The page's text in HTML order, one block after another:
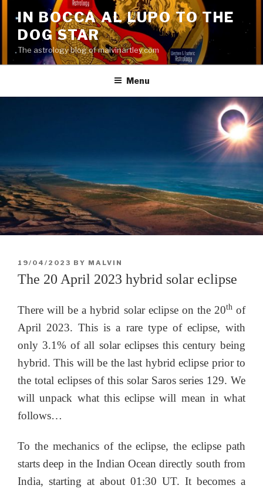
content
IN BOCCA AL LUPO TO THE
DOG STAR
The astrology blog of malvinartley.com
Menu
POSTED
ON
19/04/2023 BY MALVIN
The 20 April 2023 hybrid solar eclipse
There will be a hybrid solar eclipse on the 20thof
April 2023. This is a rare type of eclipse, with
only 3.1% of all solar eclipses this century being
hybrid. This will be the last hybrid eclipse prior to
the total eclipses of this solar Saros series 129. We
will unpack what this eclipse will mean in what
follows…
To the mechanics of the eclipse, the eclipse path
starts deep in the Indian Ocean directly south from
India, starting at about 01:30 UT. It becomes a